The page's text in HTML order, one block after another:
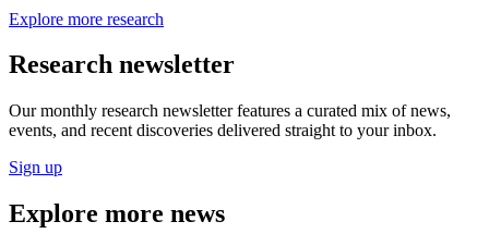
Explore more research
Research newsletter
Our monthly research newsletter features a curated mix of news,
events, and recent discoveries delivered straight to your inbox.
Sign up
Explore more news